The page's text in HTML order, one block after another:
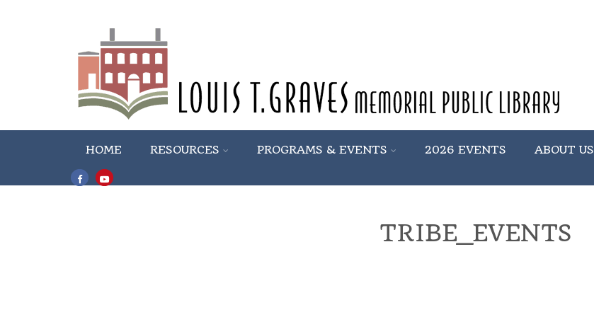
HOME RESOURCES PROGRAMS & EVENTS 2026 EVENTS ABOUT US
TRIBE_EVENTS